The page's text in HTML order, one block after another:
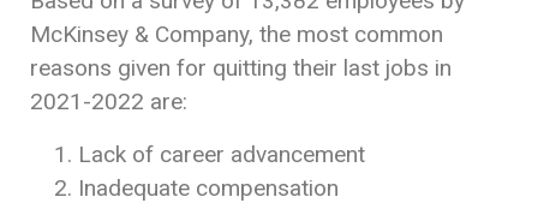
McKinsey & Company, the most common
reasons given for quitting their last jobs in
2021-2022 are:
Lack of career advancement
Inadequate compensation